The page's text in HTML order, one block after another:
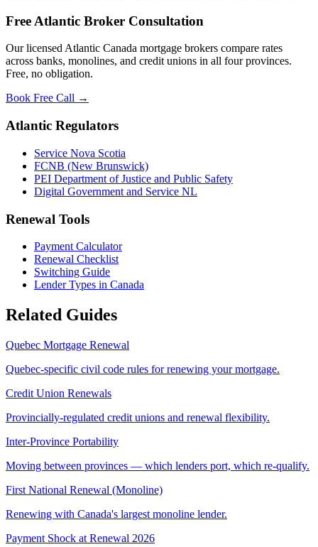
Free Atlantic Broker Consultation
Our licensed Atlantic Canada mortgage brokers compare rates
across banks, monolines, and credit unions in all four provinces.
Free, no obligation.
Book Free Call →
Atlantic Regulators
Service Nova Scotia
FCNB (New Brunswick)
PEI Department of Justice and Public Safety
Digital Government and Service NL
Renewal Tools
Payment Calculator
Renewal Checklist
Switching Guide
Lender Types in Canada
Related Guides
Quebec Mortgage Renewal
Quebec-specific civil code rules for renewing your mortgage.
Credit Union Renewals
Provincially-regulated credit unions and renewal flexibility.
Inter-Province Portability
Moving between provinces — which lenders port, which re-qualify.
First National Renewal (Monoline)
Renewing with Canada's largest monoline lender.
Payment Shock at Renewal 2026